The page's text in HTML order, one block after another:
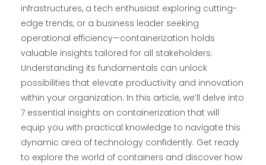
infrastructures, a tech enthusiast exploring cutting-
edge trends, or a business leader seeking
operational efficiency—containerization holds
valuable insights tailored for all stakeholders.
Understanding its fundamentals can unlock
possibilities that elevate productivity and innovation
within your organization. In this article, we’ll delve into
7 essential insights on containerization that will
equip you with practical knowledge to navigate this
dynamic area of technology confidently. Get ready
to explore the world of containers and discover how